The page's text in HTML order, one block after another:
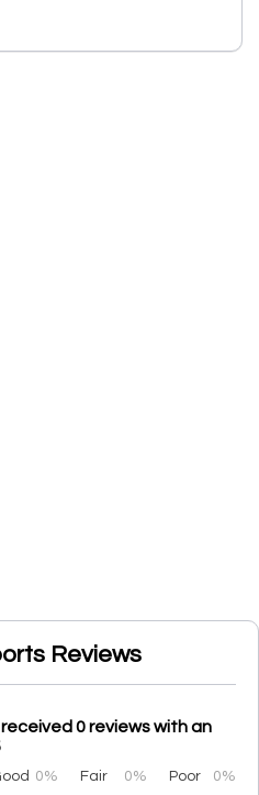
Reviews
0 reviews with an
0% Fair 0% Poor 0%